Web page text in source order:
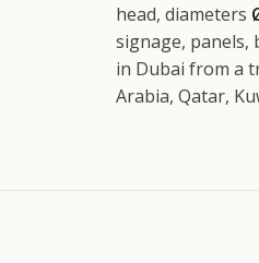
head, diameters
signage, panels,
in Dubai from a
Arabia, Qatar,